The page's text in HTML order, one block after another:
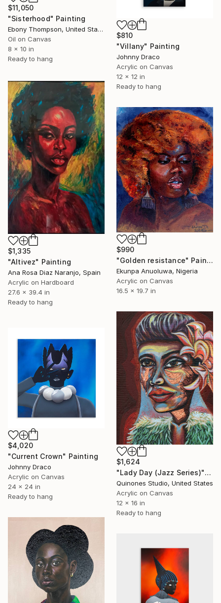
$11,050
"Sisterhood" Painting
Ebony Thompson, United States
Oil on Canvas
8 x 10 in
Ready to hang
$810
"Villany" Painting
Johnny Draco
Acrylic on Canvas
12 x 12 in
Ready to hang
$1,335
"Altivez" Painting
Ana Rosa Diaz Naranjo, Spain
Acrylic on Hardboard
27.6 x 39.4 in
Ready to hang
$990
"Golden resistance" Painting
Ekunpa Anuoluwa, Nigeria
Acrylic on Canvas
16.5 x 19.7 in
$1,624
"Lady Day (Jazz Series)" Painting
Quinones Studio, United States
Acrylic on Canvas
12 x 16 in
Ready to hang
$4,020
"Current Crown" Painting
Johnny Draco
Acrylic on Canvas
24 x 24 in
Ready to hang